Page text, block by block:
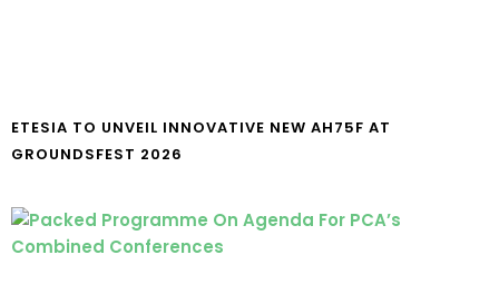
ETESIA TO UNVEIL INNOVATIVE NEW AH75F AT
GROUNDSFEST 2026